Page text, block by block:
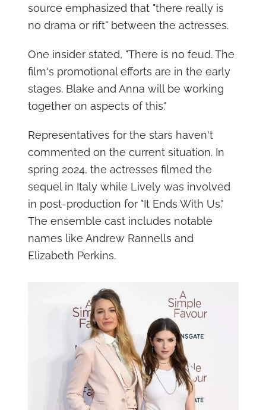
source emphasized that "there really is
no drama or rift" between the actresses.
One insider stated, "There is no feud. The
film's promotional efforts are in the early
stages. Blake and Anna will be working
together on aspects of this."
Representatives for the stars haven't
commented on the current situation. In
spring 2024, the actresses filmed the
sequel in Italy while Lively was involved
in post-production for "It Ends With Us."
The ensemble cast includes notable
names like Andrew Rannells and
Elizabeth Perkins.